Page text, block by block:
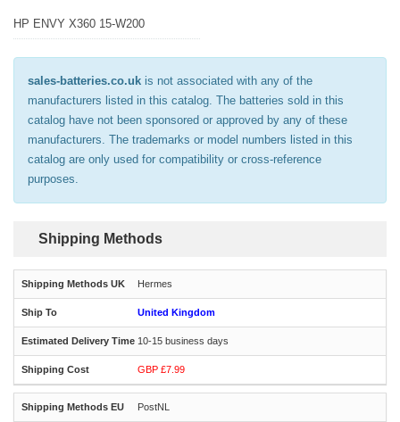
HP ENVY X360 15-W200
sales-batteries.co.uk is not associated with any of the
manufacturers listed in this catalog. The batteries sold in this
catalog have not been sponsored or approved by any of these
manufacturers. The trademarks or model numbers listed in this
catalog are only used for compatibility or cross-reference
purposes.
Shipping Methods
Hermes
United Kingdom
10-15 business days
GBP £7.99
PostNL